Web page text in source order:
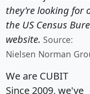
they're looking for
the US Census
website. Source:
Nielsen Norman
We are CUBIT
Since 2009, we've